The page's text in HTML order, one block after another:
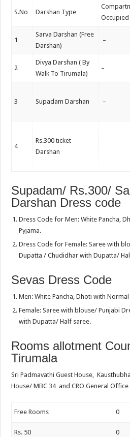
S.No Darshan Type
Occupied
1
Sarva Darshan (Free
Darshan)
–
2
Divya Darshan ( By
Walk To Tirumala)
–
3 Supadam Darshan –
4
Rs.300 ticket
Darshan
Supadam/ Rs.300/
Darshan Dress code
Dress Code for Men: White Pancha,
Pyjama.
Dress Code for Female: Saree with
Dupatta / Chudidhar with Dupatta/
Sevas Dress Code
Men: White Pancha, Dhoti with Normal
Female: Saree with blouse/ Punjabi
with Dupatta/ Half saree.
Rooms allotment
Tirumala
Sri Padmavathi Guest House,
House/ MBC 34 and CRO General Office
Free Rooms 0
Rs. 50 0